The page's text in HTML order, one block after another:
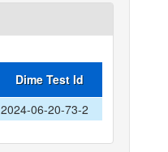
Dime Test Id
2024-06-20-73-2